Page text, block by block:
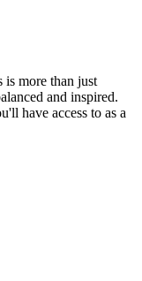
more than just
and inspired.
have access to as a